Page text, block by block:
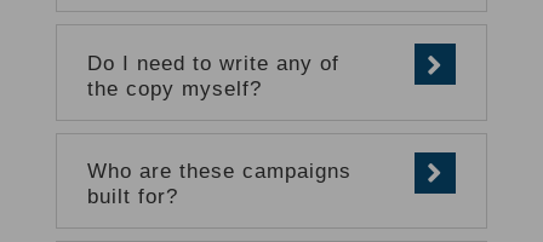
Do I need to write any of
the copy myself?
Who are these campaigns
built for?